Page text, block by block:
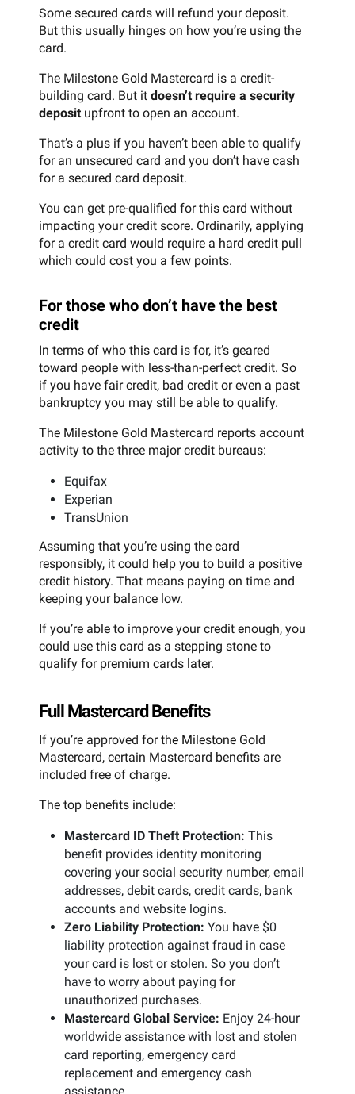
Some secured cards will refund your deposit.
But this usually hinges on how you’re using the
card.
The Milestone Gold Mastercard is a credit-
building card. But it doesn’t require a security
depositupfront to open an account.
That’s a plus if you haven’t been able to qualify
for an unsecured card and you don’t have cash
for a secured card deposit.
You can get pre-qualified for this card without
impacting your credit score. Ordinarily, applying
for a credit card would require a hard credit pull
which could cost you a few points.
For those who don’t have the best
credit
In terms of who this card is for, it’s geared
toward people with less-than-perfect credit. So
if you have fair credit, bad credit or even a past
bankruptcy you may still be able to qualify.
The Milestone Gold Mastercard reports account
activity to the three major credit bureaus:
Equifax
Experian
TransUnion
Assuming that you’re using the card
responsibly, it could help you to build a positive
credit history. That means paying on time and
keeping your balance low.
If you’re able to improve your credit enough, you
could use this card as a stepping stone to
qualify for premium cards later.
Full Mastercard Benefits
If you’re approved for the Milestone Gold
Mastercard, certain Mastercard benefits are
included free of charge.
The top benefits include:
Mastercard ID Theft Protection: This
benefit provides identity monitoring
covering your social security number, email
addresses, debit cards, credit cards, bank
accounts and website logins.
Zero Liability Protection: You have $0
liability protection against fraud in case
your card is lost or stolen. So you don’t
have to worry about paying for
unauthorized purchases.
Mastercard Global Service: Enjoy 24-hour
worldwide assistance with lost and stolen
card reporting, emergency card
replacement and emergency cash